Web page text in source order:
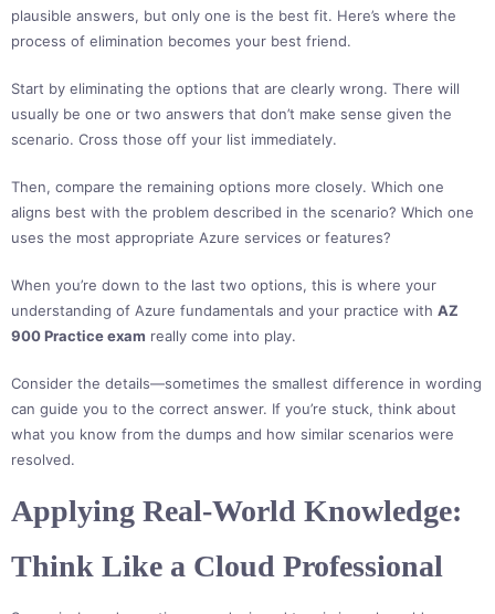
plausible answers, but only one is the best fit. Here’s where the
process of elimination becomes your best friend.
Start by eliminating the options that are clearly wrong. There will
usually be one or two answers that don’t make sense given the
scenario. Cross those off your list immediately.
Then, compare the remaining options more closely. Which one
aligns best with the problem described in the scenario? Which one
uses the most appropriate Azure services or features?
When you’re down to the last two options, this is where your
understanding of Azure fundamentals and your practice with AZ
900 Practice exam really come into play.
Consider the details—sometimes the smallest difference in wording
can guide you to the correct answer. If you’re stuck, think about
what you know from the dumps and how similar scenarios were
resolved.
Applying Real-World Knowledge:
Think Like a Cloud Professional